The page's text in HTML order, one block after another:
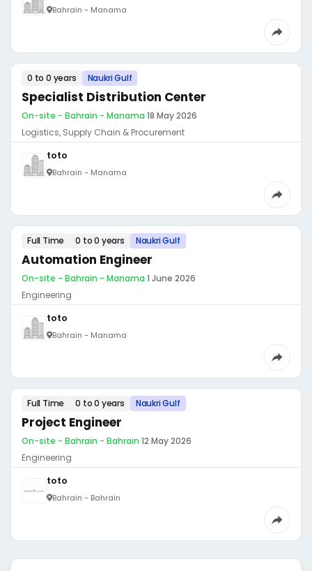
Bahrain - Manama
0 to 0 years Naukri Gulf
Specialist Distribution Center
On-site - Bahrain - Manama·18 May 2026
Logistics, Supply Chain & Procurement
toto
Bahrain - Manama
Full Time 0 to 0 years Naukri Gulf
Automation Engineer
On-site - Bahrain - Manama·1 June 2026
Engineering
toto
Bahrain - Manama
Full Time 0 to 0 years Naukri Gulf
Project Engineer
On-site - Bahrain - Bahrain·12 May 2026
Engineering
toto
Bahrain - Bahrain